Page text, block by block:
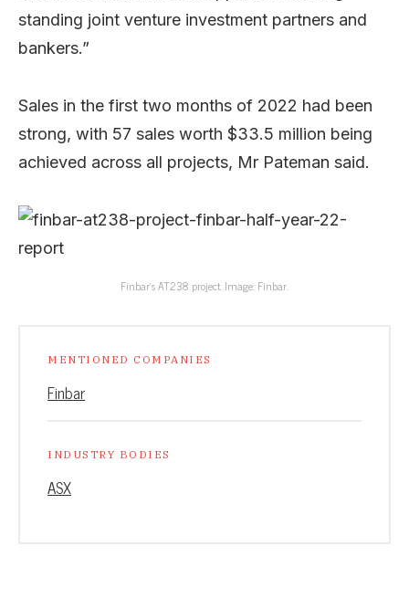
standing joint venture investment partners and
bankers.”
Sales in the first two months of 2022 had been
strong, with 57 sales worth $33.5 million being
achieved across all projects, Mr Pateman said.
Finbar’s AT238 project. Image: Finbar.
MENTIONED COMPANIES
Finbar
INDUSTRY BODIES
ASX